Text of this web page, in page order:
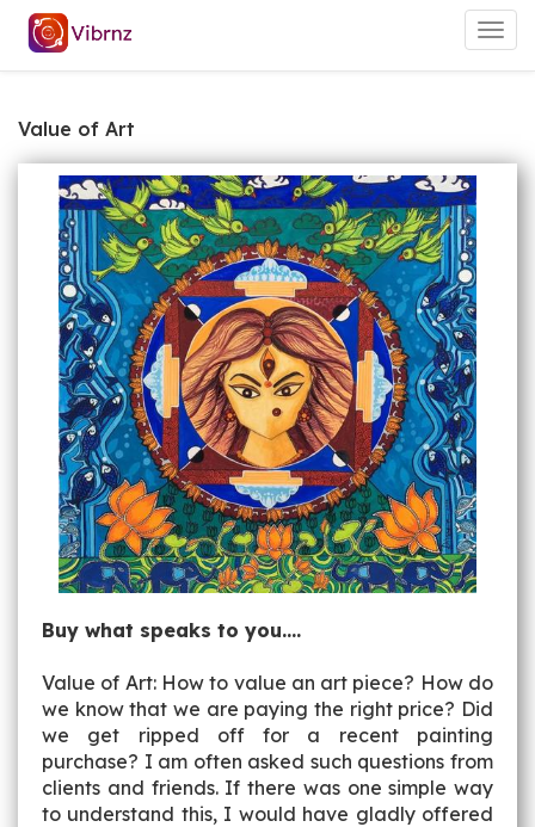
Value of Art
Buy what speaks to you....
Value of Art: How to value an art piece? How do
we know that we are paying the right price? Did
we get ripped off for a recent painting
purchase? I am often asked such questions from
clients and friends. If there was one simple way
to understand this, I would have gladly offered